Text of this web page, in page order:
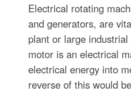
Electrical rotating
and generators, are
plant or large
motor is an electrical
electrical energy into
reverse of this would